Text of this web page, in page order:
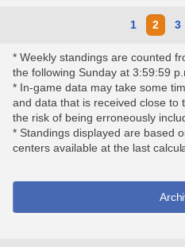
1 2 3
* Weekly standings are counted
the following Sunday at 3:59:59
* In-game data may take some
and data that is received close to
the risk of being erroneously
* Standings displayed are based
centers available at the last